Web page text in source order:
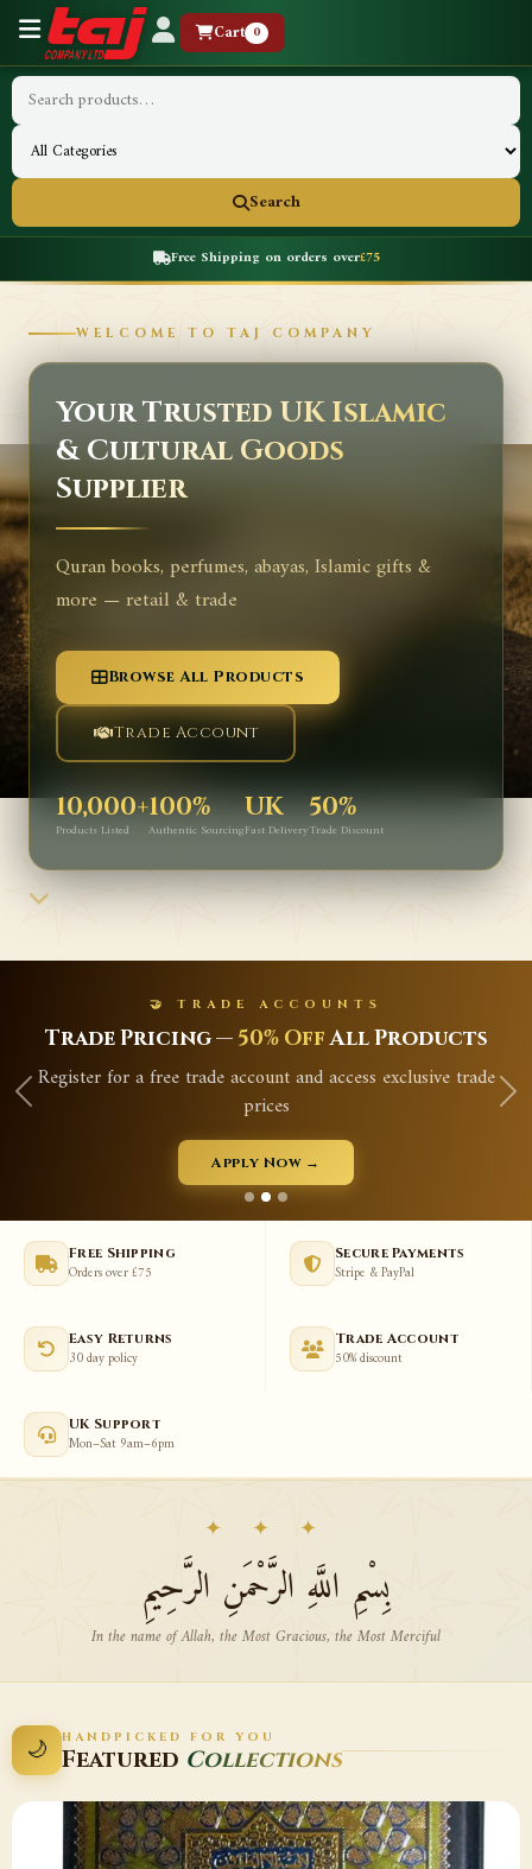
Cart 0
Search
Free Shipping on orders over£75
WELCOME TO TAJ COMPANY
Your Trusted UK Islamic
& Cultural Goods
Supplier
Quran books, perfumes, abayas, Islamic gifts &
more — retail & trade
Browse All Products
Trade Account
10,000+
Products Listed
100%
Authentic Sourcing
UK
Fast Delivery
50%
Trade Discount
🤝 TRADE ACCOUNTS
Trade Pricing — 50% OffAll Products
Register for a free trade account and access exclusive trade
prices
Apply Now →
Free Shipping
Orders over £75
Secure Payments
Stripe & PayPal
Easy Returns
30 day policy
Trade Account
50% discount
UK Support
Mon–Sat 9am–6pm
✦ ✦ ✦
بِسْمِ اللَّهِ الرَّحْمَنِ الرَّحِيمِ
In the name of Allah, the Most Gracious, the Most Merciful
🌙 HANDPICKED FOR YOU
Featured Collections